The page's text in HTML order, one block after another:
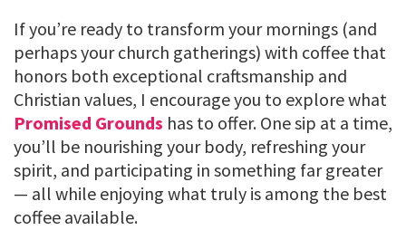
If you’re ready to transform your mornings (and
perhaps your church gatherings) with coffee that
honors both exceptional craftsmanship and
Christian values, I encourage you to explore what
Promised Grounds has to offer. One sip at a time,
you’ll be nourishing your body, refreshing your
spirit, and participating in something far greater
— all while enjoying what truly is among the best
coffee available.